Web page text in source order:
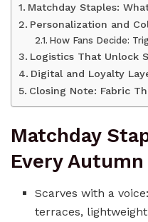
Matchday Staples:
Personalization and
How Fans Decide:
Logistics That Unlock
Digital and Loyalty
Closing Note: Fabric
Matchday
Every Autumn
Scarves with a
terraces,